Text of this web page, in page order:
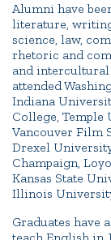
Alumni have
literature,
science, law,
rhetoric and
and intercultural
attended
Indiana
College, Temple
Vancouver Film
Drexel
Champaign,
Kansas State
Illinois
Graduates have